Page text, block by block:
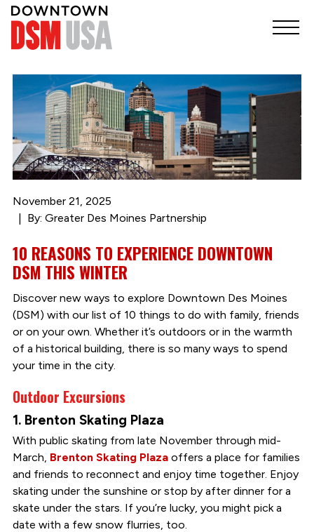
November 21, 2025
By: Greater Des Moines Partnership
10 REASONS TO EXPERIENCE DOWNTOWN
DSM THIS WINTER
Discover new ways to explore Downtown Des Moines
(DSM) with our list of 10 things to do with family, friends
or on your own. Whether it’s outdoors or in the warmth
of a historical building, there is so many ways to spend
your time in the city.
Outdoor Excursions
1. Brenton Skating Plaza
With public skating from late November through mid-
March, Brenton Skating Plazaoffers a place for families
and friends to reconnect and enjoy time together. Enjoy
skating under the sunshine or stop by after dinner for a
skate under the stars. If you’re lucky, you might pick a
date with a few snow flurries, too.